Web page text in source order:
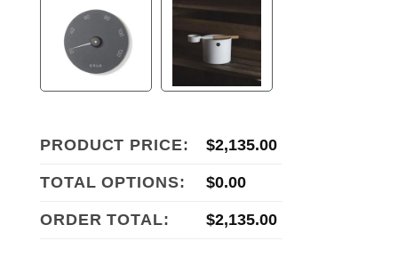
PRODUCT PRICE: $2,135.00
TOTAL OPTIONS: $0.00
ORDER TOTAL: $2,135.00